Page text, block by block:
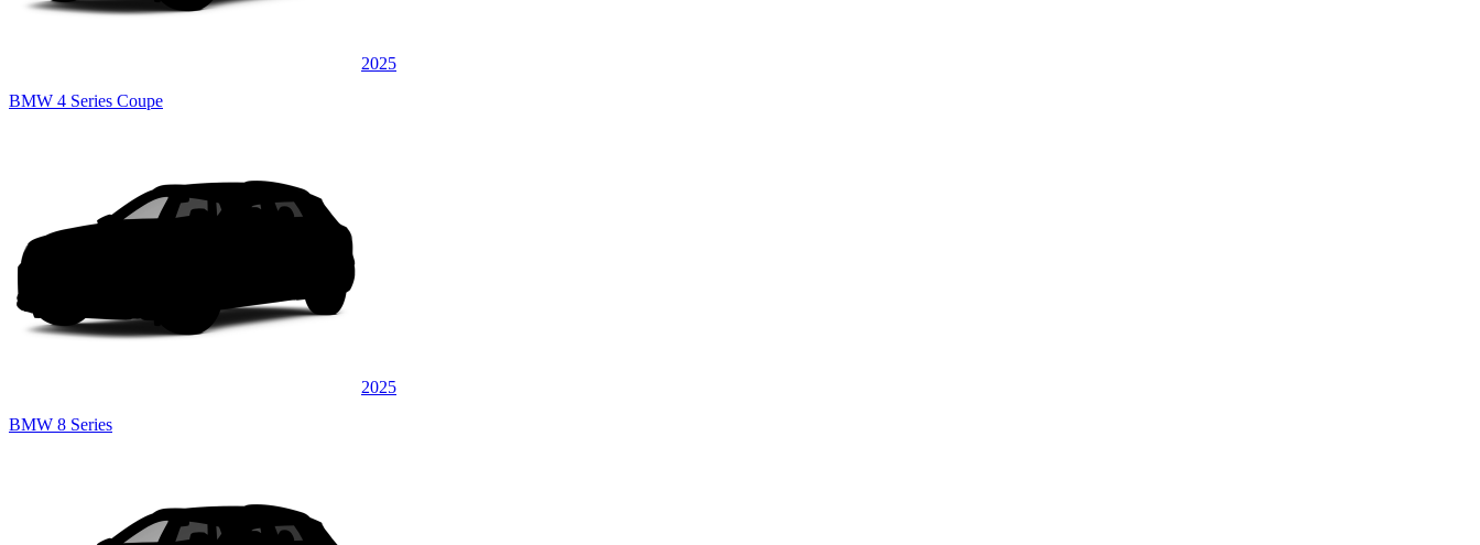
2025
BMW 4 Series Coupe
2025
BMW 8 Series